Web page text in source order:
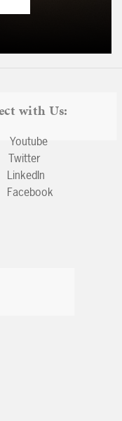
with Us:
Youtube
Twitter
LinkedIn
Facebook